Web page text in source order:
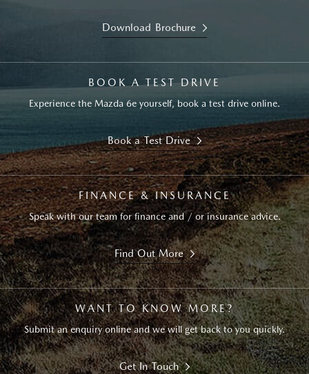
Download Brochure
BOOK A TEST DRIVE
Experience the Mazda 6e yourself, book a test drive online.
Book a Test Drive
FINANCE & INSURANCE
Speak with our team for finance and / or insurance advice.
Find Out More
WANT TO KNOW MORE?
Submit an enquiry online and we will get back to you quickly.
Get In Touch